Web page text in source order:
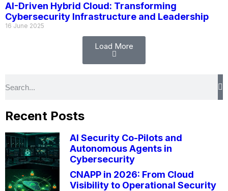
AI-Driven Hybrid Cloud: Transforming
Cybersecurity Infrastructure and Leadership
16 June 2025
Load More
Recent Posts
AI Security Co-Pilots and
Autonomous Agents in
Cybersecurity
CNAPP in 2026: From Cloud
Visibility to Operational Security